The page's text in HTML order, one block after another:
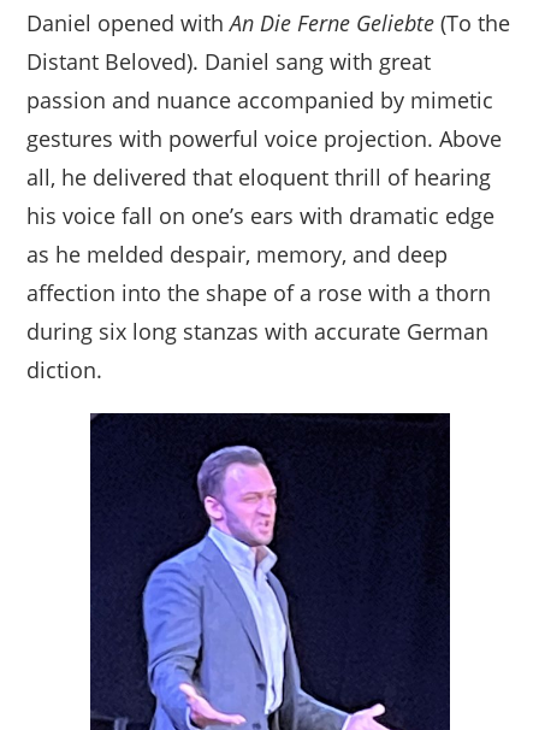
Daniel opened withAn Die Ferne Geliebte (To the
Distant Beloved). Daniel sang with great
passion and nuance accompanied by mimetic
gestures with powerful voice projection. Above
all, he delivered that eloquent thrill of hearing
his voice fall on one’s ears with dramatic edge
as he melded despair, memory, and deep
affection into the shape of a rose with a thorn
during six long stanzas with accurate German
diction.